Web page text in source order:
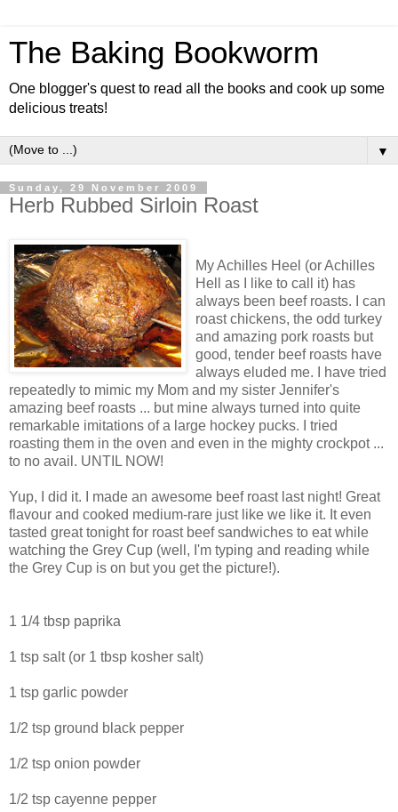
The Baking Bookworm
One blogger's quest to read all the books and cook up some
delicious treats!
▼
Sunday, 29 November 2009
Herb Rubbed Sirloin Roast
My Achilles Heel (or Achilles
Hell as I like to call it) has
always been beef roasts. I can
roast chickens, the odd turkey
and amazing pork roasts but
good, tender beef roasts have
always eluded me. I have tried
repeatedly to mimic my Mom and my sister Jennifer's
amazing beef roasts ... but mine always turned into quite
remarkable imitations of a large hockey pucks. I tried
roasting them in the oven and even in the mighty crockpot ...
to no avail. UNTIL NOW!
Yup, I did it. I made an awesome beef roast last night! Great
flavour and cooked medium-rare just like we like it. It even
tasted great tonight for roast beef sandwiches to eat while
watching the Grey Cup (well, I'm typing and reading while
the Grey Cup is on but you get the picture!).
1 1/4 tbsp paprika
1 tsp salt (or 1 tbsp kosher salt)
1 tsp garlic powder
1/2 tsp ground black pepper
1/2 tsp onion powder
1/2 tsp cayenne pepper